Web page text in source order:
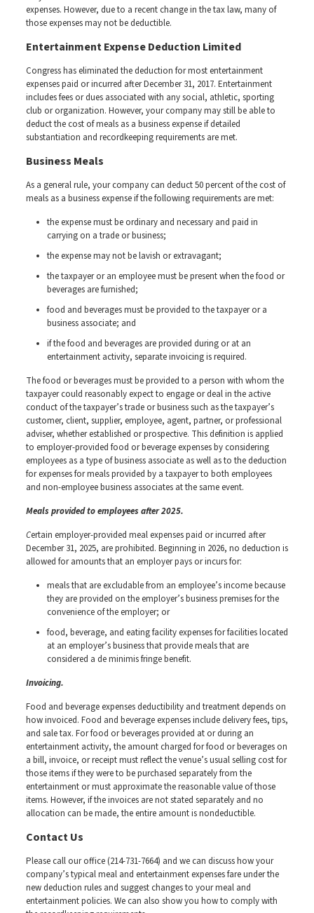
expenses. However, due to a recent change in the tax law, many of
those expenses may not be deductible.
Entertainment Expense Deduction Limited
Congress has eliminated the deduction for most entertainment
expenses paid or incurred after December 31, 2017. Entertainment
includes fees or dues associated with any social, athletic, sporting
club or organization. However, your company may still be able to
deduct the cost of meals as a business expense if detailed
substantiation and recordkeeping requirements are met.
Business Meals
As a general rule, your company can deduct 50 percent of the cost of
meals as a business expense if the following requirements are met:
the expense must be ordinary and necessary and paid in
carrying on a trade or business;
the expense may not be lavish or extravagant;
the taxpayer or an employee must be present when the food or
beverages are furnished;
food and beverages must be provided to the taxpayer or a
business associate; and
if the food and beverages are provided during or at an
entertainment activity, separate invoicing is required.
The food or beverages must be provided to a person with whom the
taxpayer could reasonably expect to engage or deal in the active
conduct of the taxpayer’s trade or business such as the taxpayer’s
customer, client, supplier, employee, agent, partner, or professional
adviser, whether established or prospective. This definition is applied
to employer-provided food or beverage expenses by considering
employees as a type of business associate as well as to the deduction
for expenses for meals provided by a taxpayer to both employees
and non-employee business associates at the same event.
Meals provided to employees after 2025.
Certain employer-provided meal expenses paid or incurred after
December 31, 2025, are prohibited. Beginning in 2026, no deduction is
allowed for amounts that an employer pays or incurs for:
meals that are excludable from an employee’s income because
they are provided on the employer’s business premises for the
convenience of the employer; or
food, beverage, and eating facility expenses for facilities located
at an employer’s business that provide meals that are
considered a de minimis fringe benefit.
Invoicing.
Food and beverage expenses deductibility and treatment depends on
how invoiced. Food and beverage expenses include delivery fees, tips,
and sale tax. For food or beverages provided at or during an
entertainment activity, the amount charged for food or beverages on
a bill, invoice, or receipt must reflect the venue’s usual selling cost for
those items if they were to be purchased separately from the
entertainment or must approximate the reasonable value of those
items. However, if the invoices are not stated separately and no
allocation can be made, the entire amount is nondeductible.
Contact Us
Please call our office (214-731-7664) and we can discuss how your
company’s typical meal and entertainment expenses fare under the
new deduction rules and suggest changes to your meal and
entertainment policies. We can also show you how to comply with